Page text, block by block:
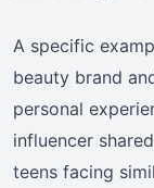
A specific
beauty brand
personal
influencer
teens facing